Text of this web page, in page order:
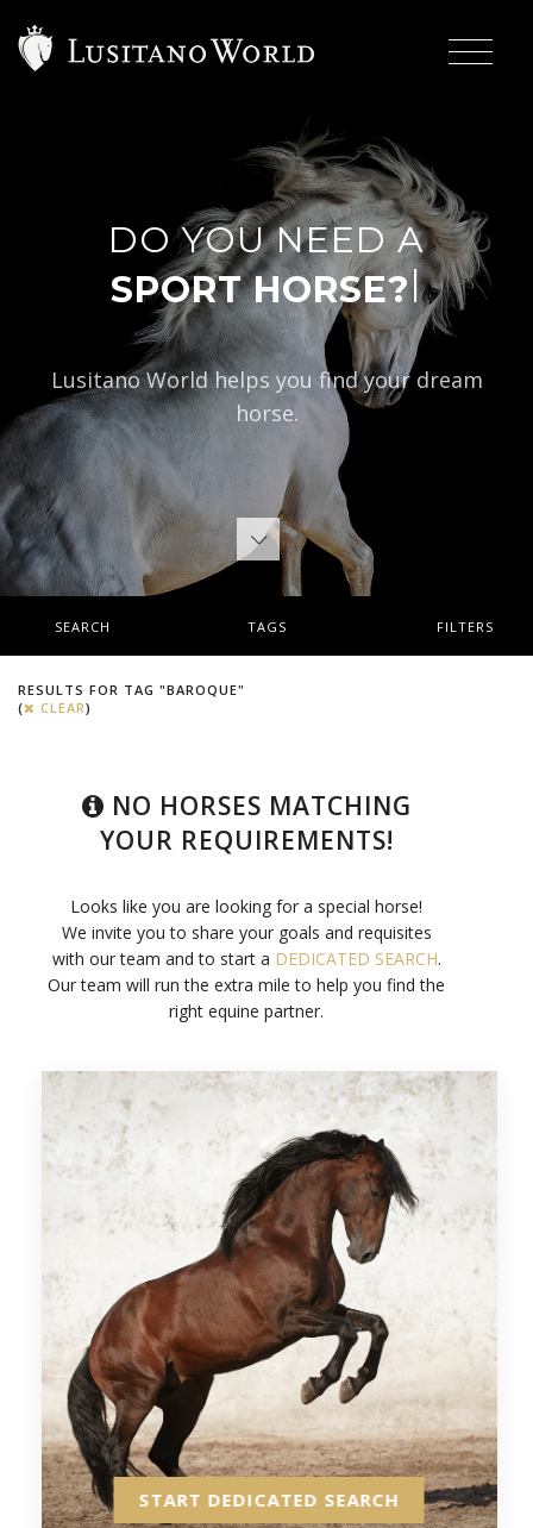
DO YOU NEED A
SP|
Lusitano World helps you find your dream
horse.
SEARCH TAGS FILTERS
RESULTS FOR TAG "BAROQUE"
(
CLEAR)
NO HORSES MATCHING
YOUR REQUIREMENTS!
Looks like you are looking for a special horse!
We invite you to share your goals and requisites
with our team and to start a DEDICATED SEARCH.
Our team will run the extra mile to help you find the
right equine partner.
START DEDICATED SEARCH